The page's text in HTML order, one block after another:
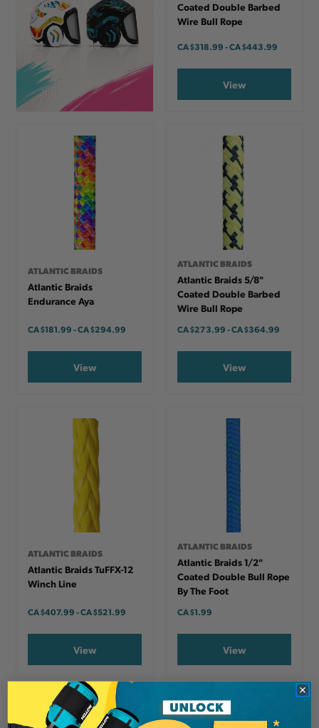
Coated Double Barbed
Wire Bull Rope
CA$318.99-TO
CA$443.99
View
ATLANTIC BRAIDS
Atlantic Braids
Endurance Aya
CA$181.99-TO
CA$294.99
View
ATLANTIC BRAIDS
Atlantic Braids 5/8"
Coated Double Barbed
Wire Bull Rope
CA$273.99-TO
CA$364.99
View
ATLANTIC BRAIDS
Atlantic Braids TuFFX-12
Winch Line
CA$407.99-TO
CA$521.99
View
ATLANTIC BRAIDS
Atlantic Braids 1/2"
Coated Double Bull Rope
By The Foot
CA$1.99
View